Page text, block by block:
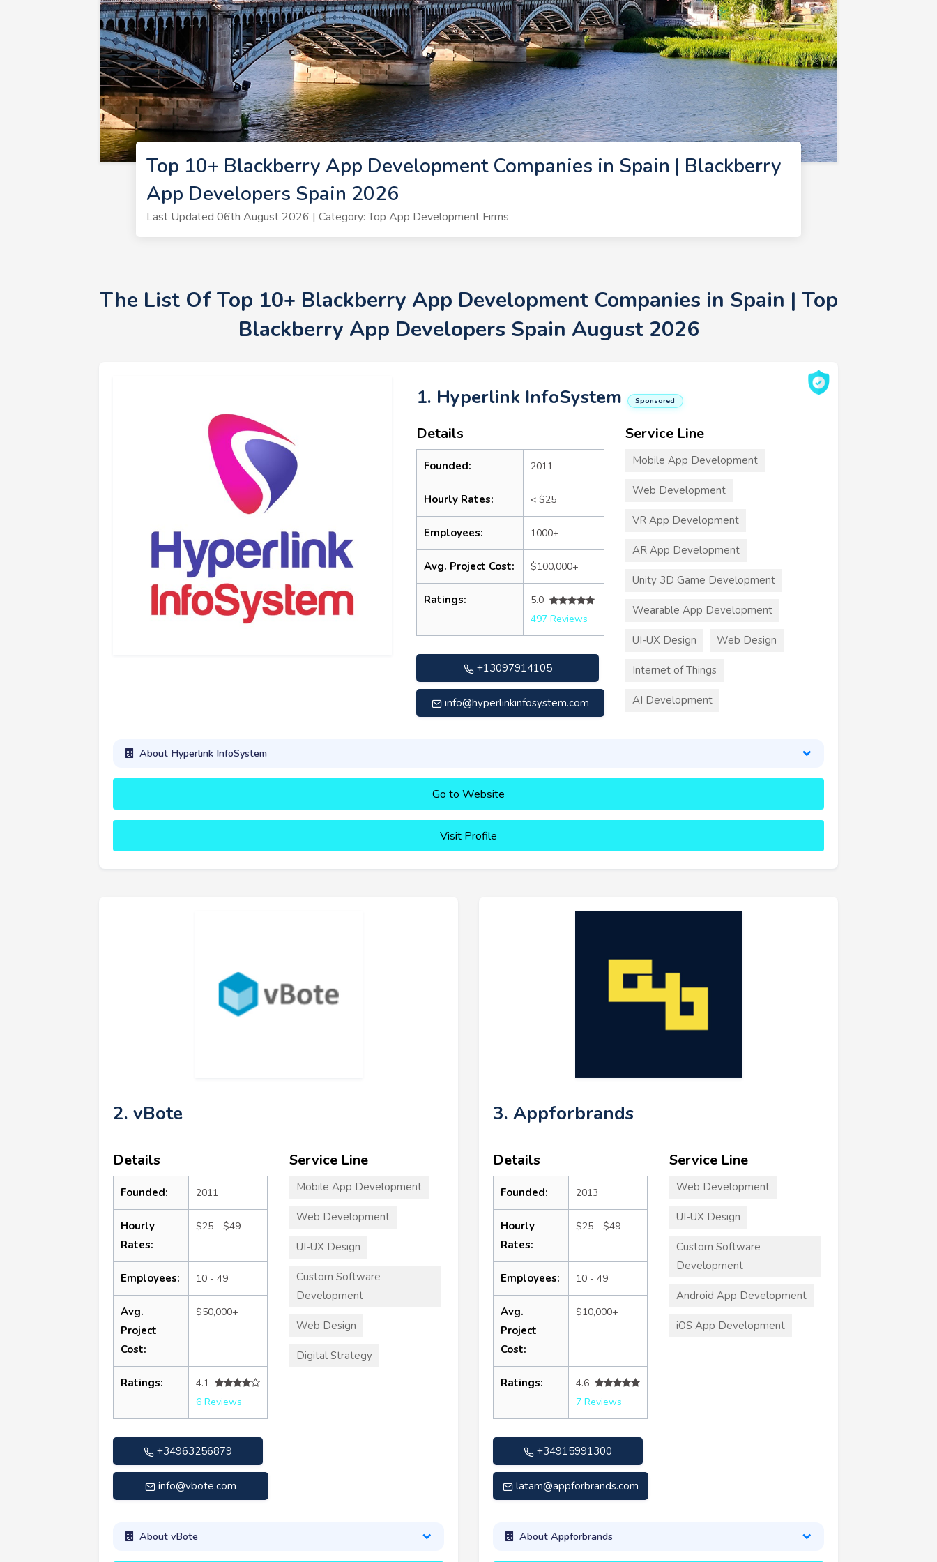
Top 10+ Blackberry App Development Companies in Spain | Blackberry
App Developers Spain 2026
Last Updated 06th August 2026 | Category: Top App Development Firms
The List Of Top 10+ Blackberry App Development Companies in Spain | Top
Blackberry App Developers Spain August 2026
1. Hyperlink InfoSystem Sponsored
Details
Founded: 2011
Hourly Rates: < $25
Employees: 1000+
Avg. Project Cost: $100,000+
Ratings:
5.0
497 Reviews
+13097914105
info@hyperlinkinfosystem.com
Service Line
Mobile App Development
Web Development
VR App Development
AR App Development
Unity 3D Game Development
Wearable App Development
UI-UX Design Web Design
Internet of Things
AI Development
About Hyperlink InfoSystem
Go to Website
Visit Profile
2. vBote
Details
Founded: 2011
Hourly
Rates:
$25 - $49
Employees: 10 - 49
Avg.
Project
Cost:
$50,000+
Ratings:
4.1
6 Reviews
+34963256879
info@vbote.com
Service Line
Mobile App Development
Web Development
UI-UX Design
Custom Software
Development
Web Design
Digital Strategy
About vBote
3. Appforbrands
Details
Founded: 2013
Hourly
Rates:
$25 - $49
Employees: 10 - 49
Avg.
Project
Cost:
$10,000+
Ratings:
4.6
7 Reviews
+34915991300
latam@appforbrands.com
Service Line
Web Development
UI-UX Design
Custom Software
Development
Android App Development
iOS App Development
About Appforbrands